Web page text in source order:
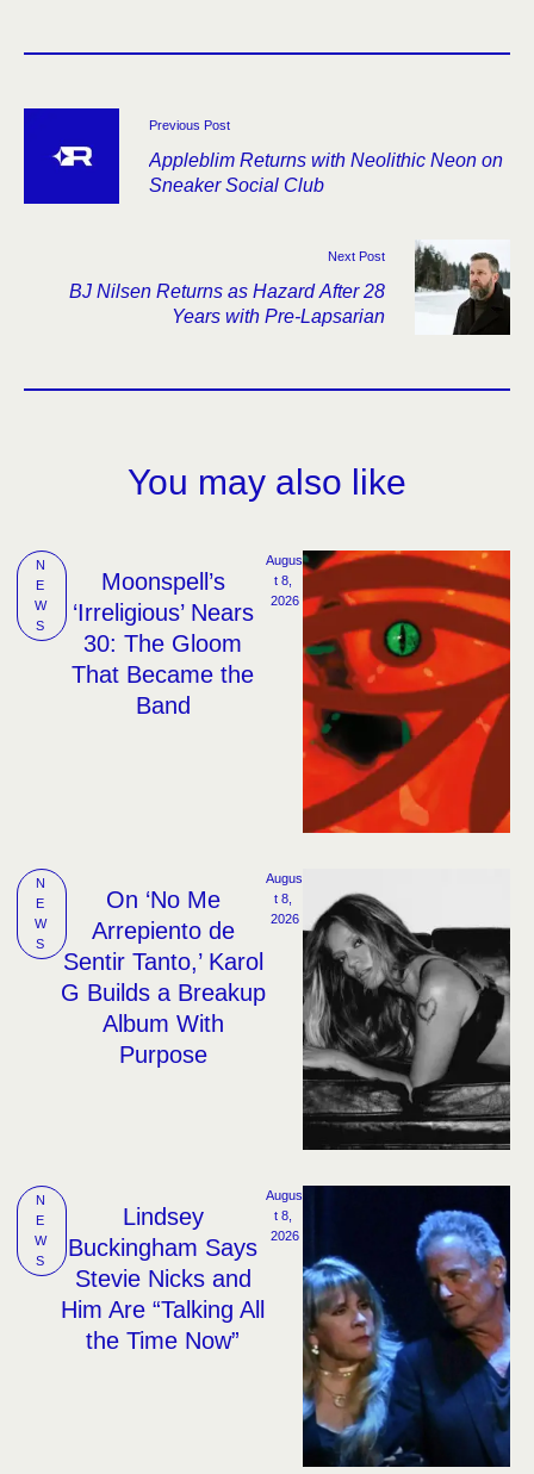
Previous Post
Appleblim Returns with Neolithic Neon on
Sneaker Social Club
Next Post
BJ Nilsen Returns as Hazard After 28
Years with Pre-Lapsarian
You may also like
N
E
W
S
Moonspell’s
‘Irreligious’ Nears
30: The Gloom
That Became the
Band
Augus
t 8,
2026
N
E
W
S
On ‘No Me
Arrepiento de
Sentir Tanto,’ Karol
G Builds a Breakup
Album With
Purpose
Augus
t 8,
2026
N
E
W
S
Lindsey
Buckingham Says
Stevie Nicks and
Him Are “Talking All
the Time Now”
Augus
t 8,
2026